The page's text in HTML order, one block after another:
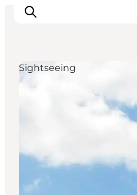
Activiteiten
Bestemmingen
Accommodaties
Plan je reis
Booking
Sightseeing